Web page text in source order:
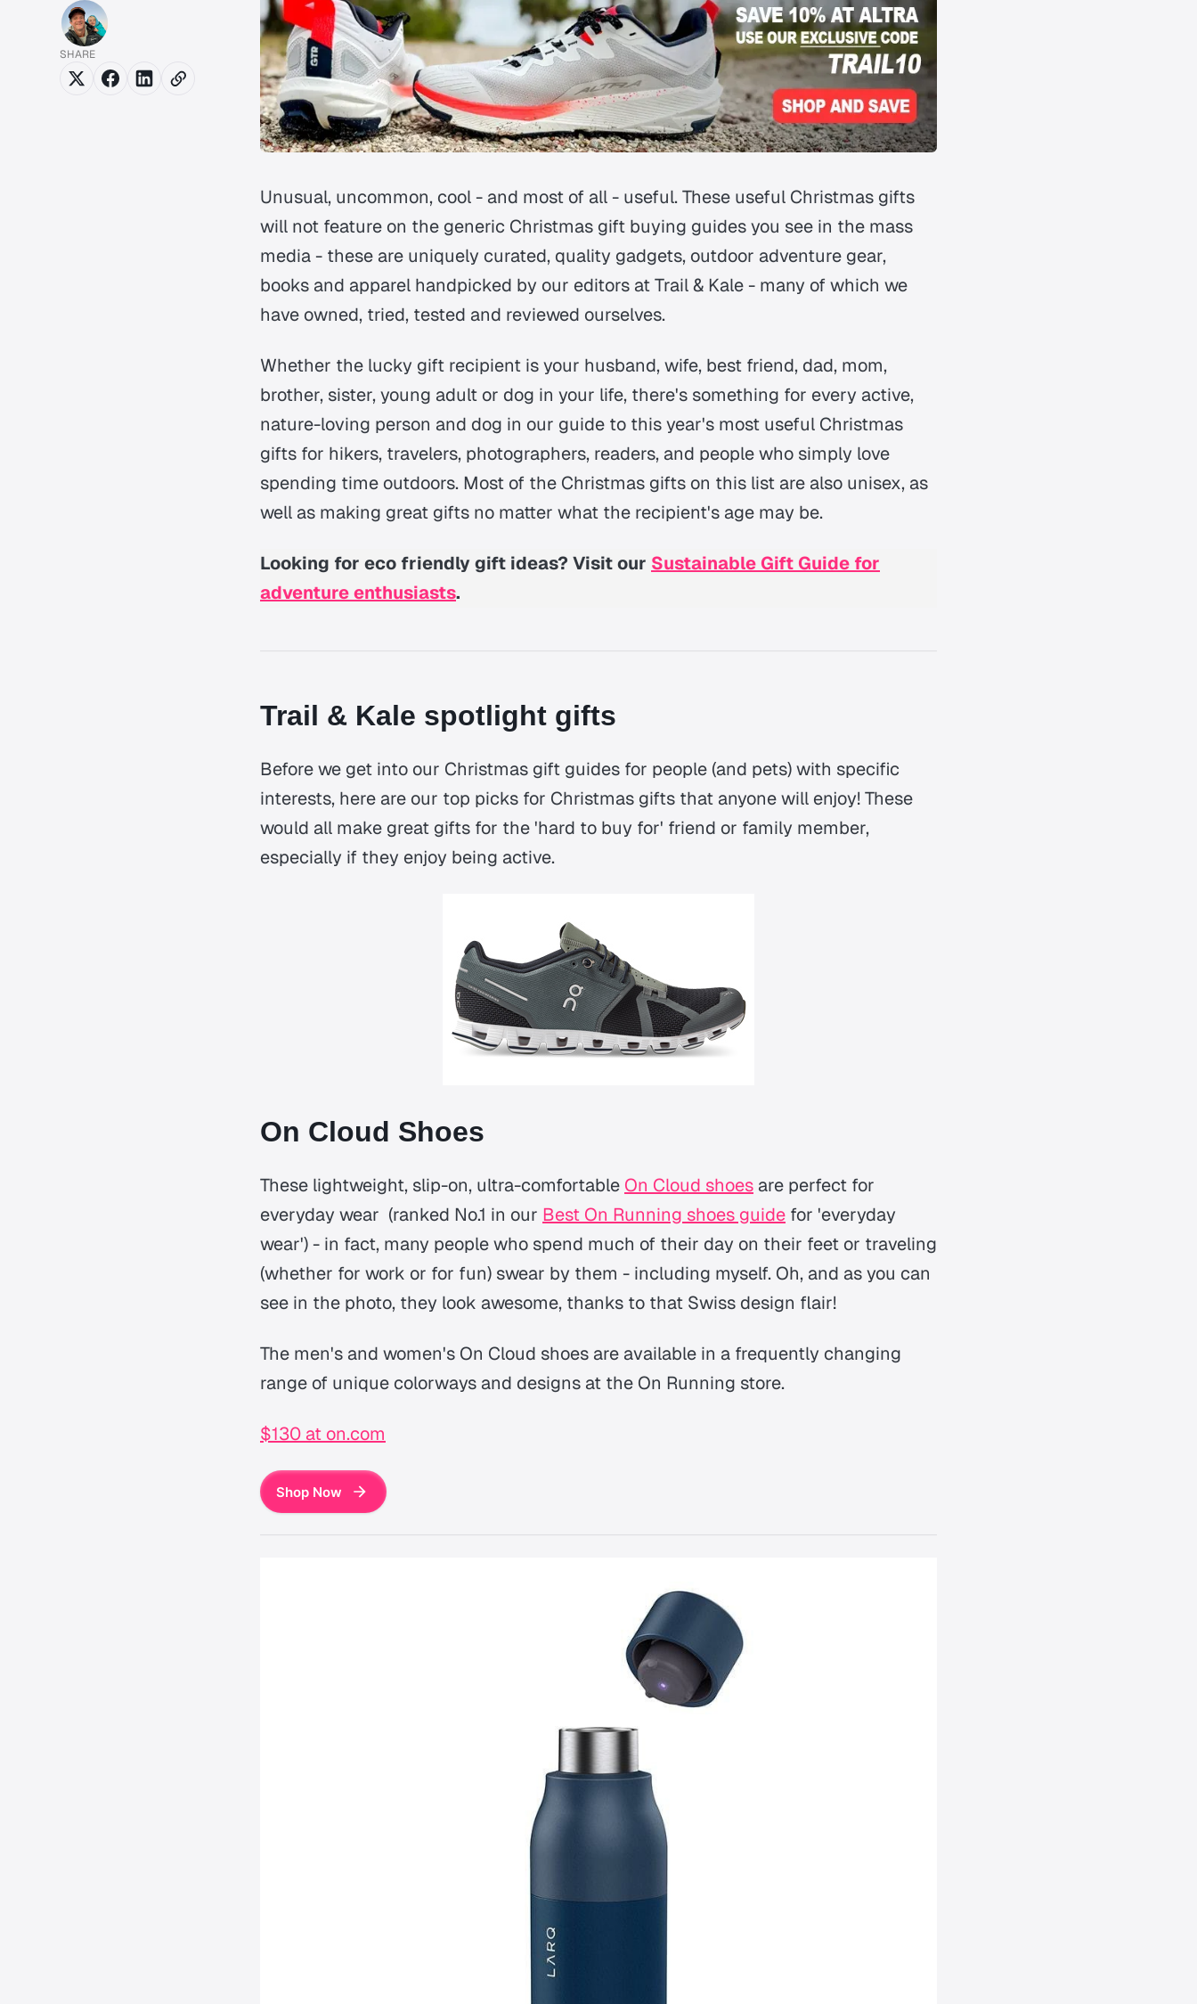
Unusual, uncommon, cool - and most of all - useful. These useful Christmas gifts
will not feature on the generic Christmas gift buying guides you see in the mass
media - these are uniquely curated, quality gadgets, outdoor adventure gear,
books and apparel handpicked by our editors at Trail & Kale - many of which we
have owned, tried, tested and reviewed ourselves.
Whether the lucky gift recipient is your husband, wife, best friend, dad, mom,
brother, sister, young adult or dog in your life, there's something for every active,
nature-loving person and dog in our guide to this year's most useful Christmas
gifts for hikers, travelers, photographers, readers, and people who simply love
spending time outdoors. Most of the Christmas gifts on this list are also unisex, as
well as making great gifts no matter what the recipient's age may be.
Looking for eco friendly gift ideas? Visit our Sustainable Gift Guide for
adventure enthusiasts.
Trail & Kale spotlight gifts
Before we get into our Christmas gift guides for people (and pets) with specific
interests, here are our top picks for Christmas gifts that anyone will enjoy! These
would all make great gifts for the 'hard to buy for' friend or family member,
especially if they enjoy being active.
On Cloud Shoes
These lightweight, slip-on, ultra-comfortable On Cloud shoes are perfect for
everyday wear (ranked No.1 in our Best On Running shoes guide for 'everyday
wear') - in fact, many people who spend much of their day on their feet or traveling
(whether for work or for fun) swear by them - including myself. Oh, and as you can
see in the photo, they look awesome, thanks to that Swiss design flair!
The men's and women's On Cloud shoes are available in a frequently changing
range of unique colorways and designs at the On Running store.
$130 at on.com
Shop Now
SHARE